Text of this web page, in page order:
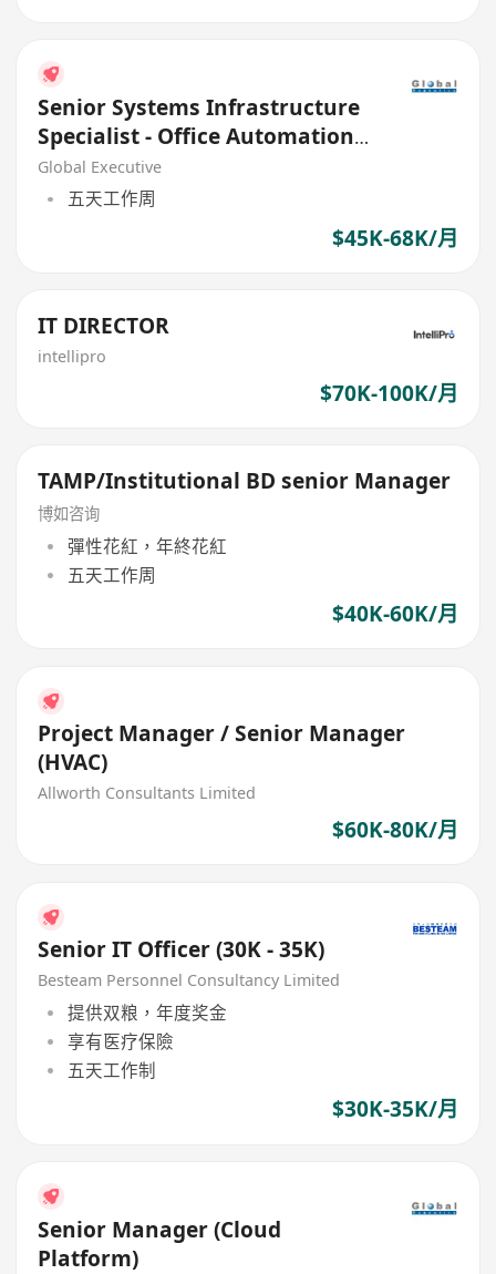
Senior Systems Infrastructure
Specialist - Office Automation
Infrastructure
Global Executive
五天工作周
$45K-68K/月
IT DIRECTOR
intellipro
$70K-100K/月
TAMP/Institutional BD senior Manager
博如咨询
彈性花紅，年終花紅
五天工作周
$40K-60K/月
Project Manager / Senior Manager
(HVAC)
Allworth Consultants Limited
$60K-80K/月
Senior IT Officer (30K - 35K)
Besteam Personnel Consultancy Limited
提供双粮，年度奖金
享有医疗保險
五天工作制
$30K-35K/月
Senior Manager (Cloud
Platform)